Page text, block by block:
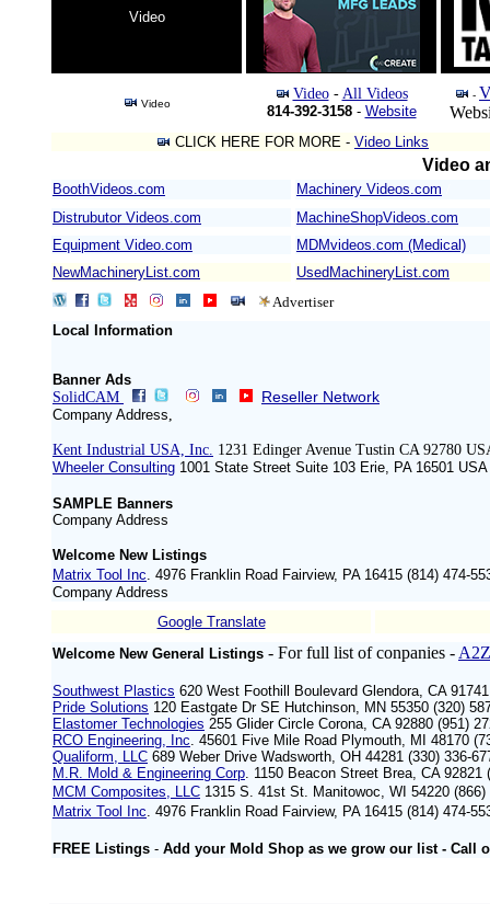
Video
Video
Video- All Videos
814-392-3158- Website
-
CLICK HERE FOR MORE - Video Links
Video
BoothVideos.com Machinery Videos.com
Distrubutor Videos.com
MachineShopVideos.com
Equipment Video.com
MDMvideos.com (Medical)
NewMachineryList.com
UsedMachineryList.com
Advertiser
Local Information
Banner Ads
SolidCAM
Reseller Network
Company Address,
Kent Industrial USA, Inc. 1231 Edinger Avenue Tustin CA 92780
Wheeler Consulting 1001 State Street Suite 103 Erie, PA 16501
SAMPLE Banners
Company Address
Welcome New Listings
Matrix Tool Inc. 4976 Franklin Road Fairview, PA 16415 (814) 474-
Company Address
Google Translate
Welcome New General Listings - For full list of conpanies -
Southwest Plastics 620 West Foothill Boulevard Glendora, CA
Pride Solutions 120 Eastgate Dr SE Hutchinson, MN 55350 (320)
Elastomer Technologies 255 Glider Circle Corona, CA 92880 (951)
RCO Engineering, Inc. 45601 Five Mile Road Plymouth, MI 48170
Qualiform, LLC 689 Weber Drive Wadsworth, OH 44281 (330) 336-
M.R. Mold & Engineering Corp. 1150 Beacon Street Brea, CA 92821
MCM Composites, LLC 1315 S. 41st St. Manitowoc, WI 54220
Matrix Tool Inc. 4976 Franklin Road Fairview, PA 16415 (814) 474-
FREE Listings - Add your Mold Shop as we grow our list - Call